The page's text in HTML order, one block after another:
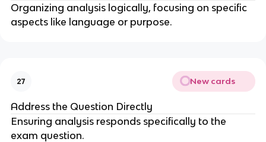
Organizing analysis logically, focusing on specific
aspects like language or purpose.
27 New cards
Address the Question Directly
Ensuring analysis responds specifically to the
exam question.